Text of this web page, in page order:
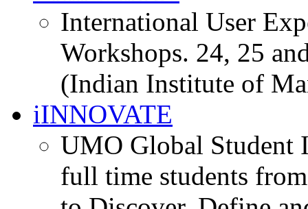
International User
Workshops. 24, 25
(Indian Institute of
iINNOVATE
UMO Global Student
full time students